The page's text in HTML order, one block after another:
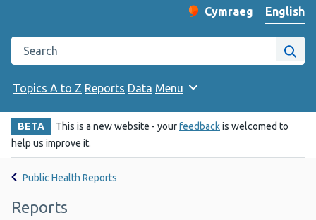
Change website
Cymraeg
– Newid yr iaith ir
English
Search the Public Health Wales website
Site
Topics A to Z Reports Data Menu
BETA This is a new website - yourfeedbackis welcomed to
help us improve it.
Public Health Reports
Reports